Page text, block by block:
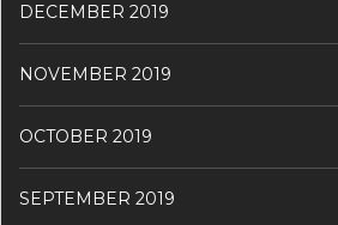
DECEMBER 2019
NOVEMBER 2019
OCTOBER 2019
SEPTEMBER 2019